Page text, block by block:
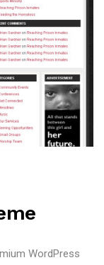
WordPress